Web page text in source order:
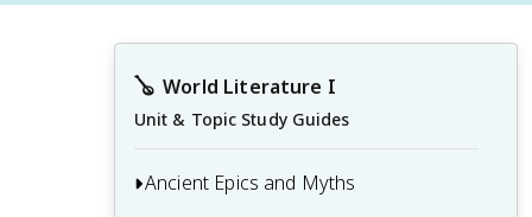
🪕 World Literature I
Unit & Topic Study Guides
Ancient Epics and Myths